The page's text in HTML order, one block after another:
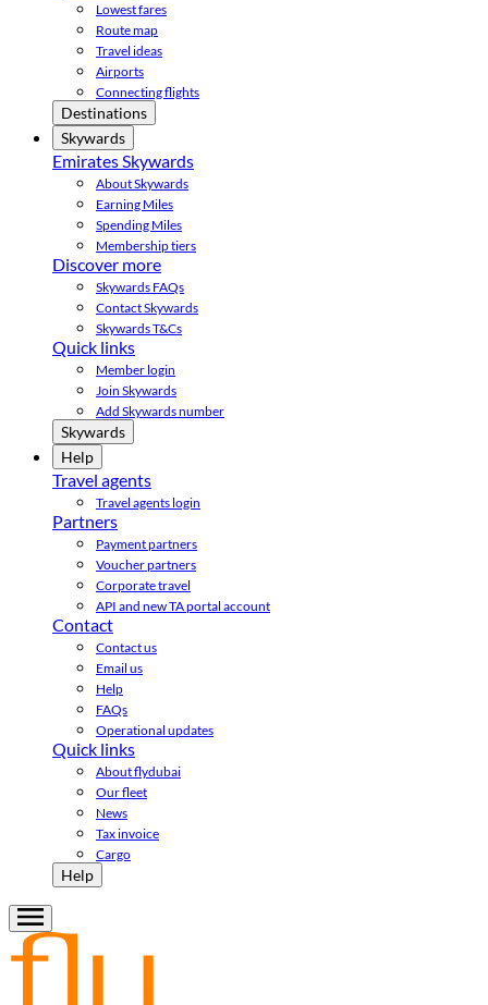
Lowest fares
Route map
Travel ideas
Airports
Connecting flights
Destinations
Skywards
Emirates Skywards
About Skywards
Earning Miles
Spending Miles
Membership tiers
Discover more
Skywards FAQs
Contact Skywards
Skywards T&Cs
Quick links
Member login
Join Skywards
Add Skywards number
Skywards
Help
Travel agents
Travel agents login
Partners
Payment partners
Voucher partners
Corporate travel
API and new TA portal account
Contact
Contact us
Email us
Help
FAQs
Operational updates
Quick links
About flydubai
Our fleet
News
Tax invoice
Cargo
Help